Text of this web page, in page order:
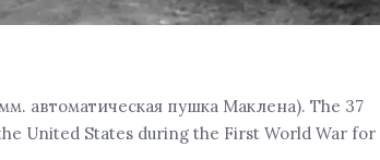
автоматическая пушка Маклена). The 37
United States during the First World War for